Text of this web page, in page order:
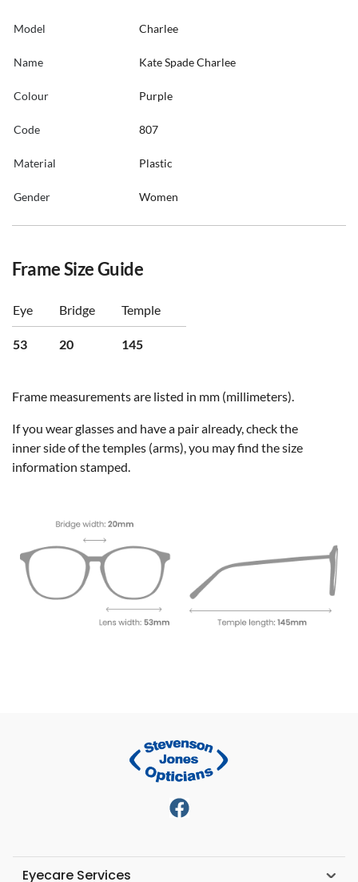
Model Charlee
Name Kate Spade Charlee
Colour Purple
Code 807
Material Plastic
Gender Women
Frame Size Guide
Eye Bridge Temple
53 20 145
Frame measurements are listed in mm (millimeters).
If you wear glasses and have a pair already, check the
inner side of the temples (arms), you may find the size
information stamped.
Eyecare Services